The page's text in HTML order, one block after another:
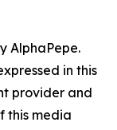
AlphaPepe.
in this
provider and
this media